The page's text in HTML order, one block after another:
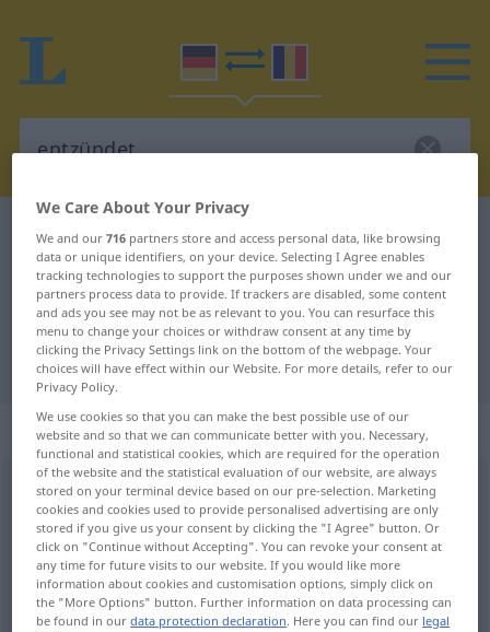
German-Romanian dictionary entzündet
German-Romanian translation for
"entzündet"
"entzündet" Romanian translation
„entzündet“: adjektivisch gebraucht
entzündetadjt
Overview of all translations
(For more details, click/tap on the translation)
inflamat
We Care About Your Privacy
We and our716 partners store and access personal data, like browsing
data or unique identifiers, on your device. Selecting I Agree enables
tracking technologies to support the purposes shown under we and our
partners process data to provide. If trackers are disabled, some content
and ads you see may not be as relevant to you. You can resurface this
menu to change your choices or withdraw consent at any time by
clicking the Privacy Settings link on the bottom of the webpage. Your
choices will have effect within our Website. For more details, refer to our
Privacy Policy.
We use cookies so that you can make the best possible use of our
website and so that we can communicate better with you. Necessary,
functional and statistical cookies, which are required for the operation
of the website and the statistical evaluation of our website, are always
stored on your terminal device based on our pre-selection. Marketing
cookies and cookies used to provide personalised advertising are only
stored if you give us your consent by clicking the "I Agree" button. Or
click on "Continue without Accepting". You can revoke your consent at
any time for future visits to our website. If you would like more
information about cookies and customisation options, simply click on
the "More Options" button. Further information on data processing can
be found in ourdata protection declaration. Here you can find our legal